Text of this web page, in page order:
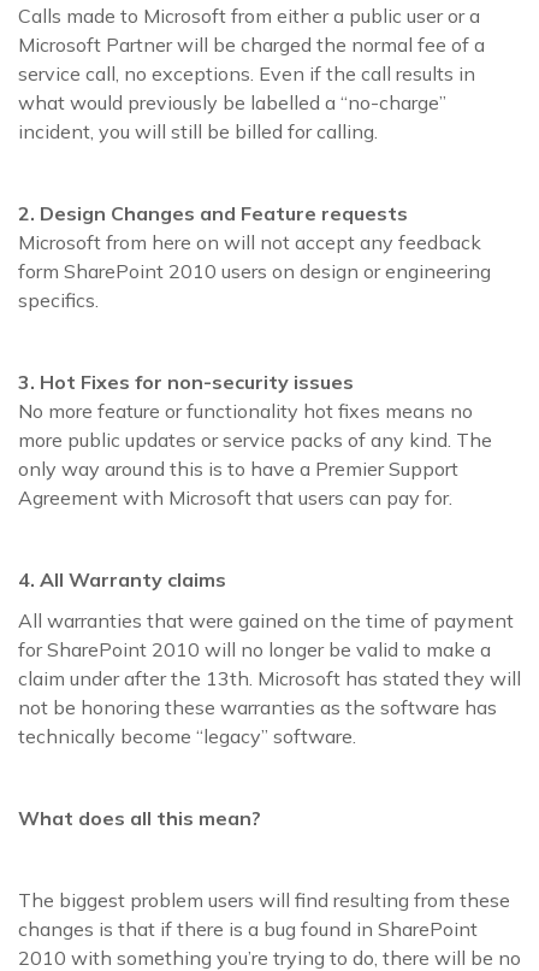
Calls made to Microsoft from either a public user or a
Microsoft Partner will be charged the normal fee of a
service call, no exceptions. Even if the call results in
what would previously be labelled a “no-charge”
incident, you will still be billed for calling.
2. Design Changes and Feature requests
Microsoft from here on will not accept any feedback
form SharePoint 2010 users on design or engineering
specifics.
3. Hot Fixes for non-security issues
No more feature or functionality hot fixes means no
more public updates or service packs of any kind. The
only way around this is to have a Premier Support
Agreement with Microsoft that users can pay for.
4. All Warranty claims
All warranties that were gained on the time of payment
for SharePoint 2010 will no longer be valid to make a
claim under after the 13th. Microsoft has stated they will
not be honoring these warranties as the software has
technically become “legacy” software.
What does all this mean?
The biggest problem users will find resulting from these
changes is that if there is a bug found in SharePoint
2010 with something you’re trying to do, there will be no